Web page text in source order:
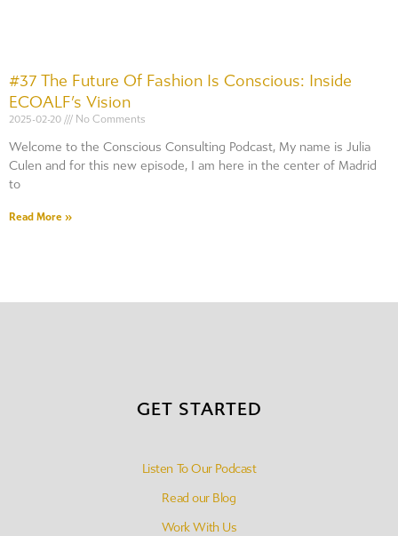
#37 The Future Of Fashion Is Conscious: Inside
ECOALF’s Vision
2025-02-20 No Comments
Welcome to the Conscious Consulting Podcast, My name is Julia
Culen and for this new episode, I am here in the center of Madrid
to
Read More »
GET STARTED
Listen To Our Podcast
Read our Blog
Work With Us